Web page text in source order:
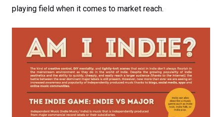
playing field when it comes to market reach.